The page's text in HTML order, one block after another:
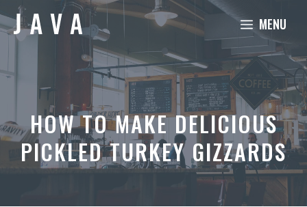
Skip
to
MENU
HOW TO MAKE DELICIOUS
PICKLED TURKEY GIZZARDS